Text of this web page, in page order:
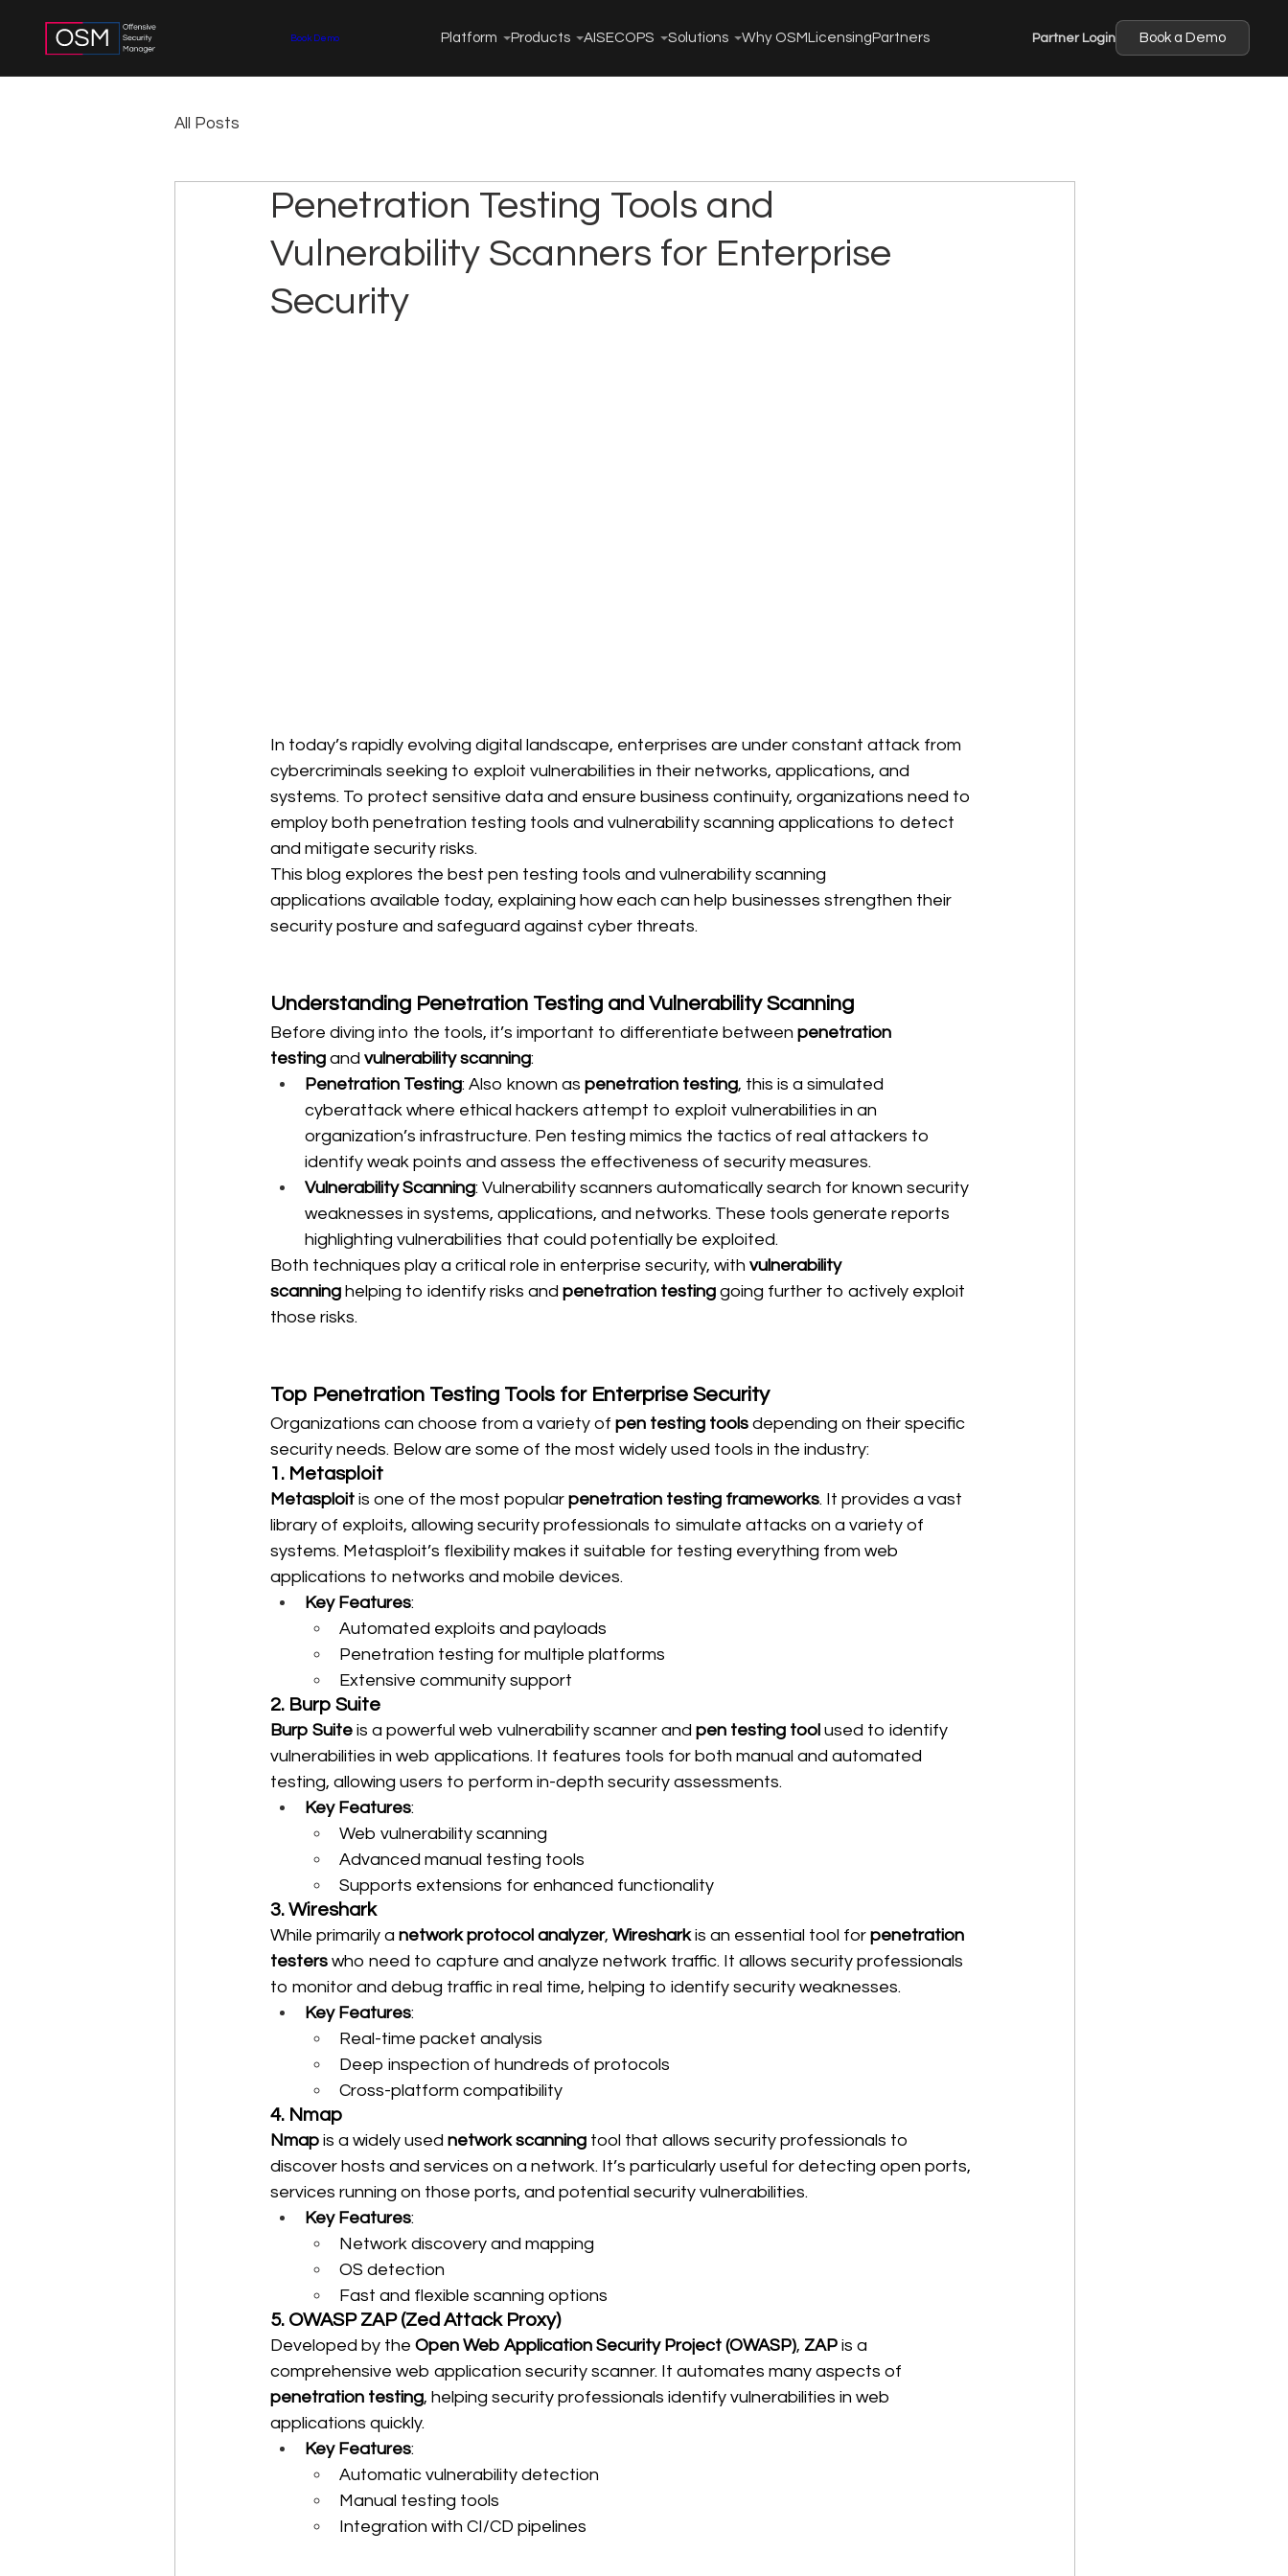
Book Demo Platform Products AISECOPS Solutions Why OSM Licensing Partners Partner Login Book a Demo
All Posts
Penetration Testing Tools and
Vulnerability Scanners for Enterprise
Security
In today’s rapidly evolving digital landscape, enterprises are under constant attack from
cybercriminals seeking to exploit vulnerabilities in their networks, applications, and
systems. To protect sensitive data and ensure business continuity, organizations need to
employ both penetration testing tools and vulnerability scanning applications to detect
and mitigate security risks.
This blog explores the best pen testing tools and vulnerability scanning
applications available today, explaining how each can help businesses strengthen their
security posture and safeguard against cyber threats.
Understanding Penetration Testing and Vulnerability Scanning
Before diving into the tools, it’s important to differentiate between penetration
testing and vulnerability scanning:
Penetration Testing: Also known as penetration testing, this is a simulated
cyberattack where ethical hackers attempt to exploit vulnerabilities in an
organization’s infrastructure. Pen testing mimics the tactics of real attackers to
identify weak points and assess the effectiveness of security measures.
Vulnerability Scanning: Vulnerability scanners automatically search for known security
weaknesses in systems, applications, and networks. These tools generate reports
highlighting vulnerabilities that could potentially be exploited.
Both techniques play a critical role in enterprise security, with vulnerability
scanning helping to identify risks and penetration testing going further to actively exploit
those risks.
Top Penetration Testing Tools for Enterprise Security
Organizations can choose from a variety of pen testing tools depending on their specific
security needs. Below are some of the most widely used tools in the industry:
1. Metasploit
Metasploit is one of the most popular penetration testing frameworks. It provides a vast
library of exploits, allowing security professionals to simulate attacks on a variety of
systems. Metasploit’s flexibility makes it suitable for testing everything from web
applications to networks and mobile devices.
Key Features:
Automated exploits and payloads
Penetration testing for multiple platforms
Extensive community support
2. Burp Suite
Burp Suite is a powerful web vulnerability scanner and pen testing tool used to identify
vulnerabilities in web applications. It features tools for both manual and automated
testing, allowing users to perform in-depth security assessments.
Key Features:
Web vulnerability scanning
Advanced manual testing tools
Supports extensions for enhanced functionality
3. Wireshark
While primarily a network protocol analyzer, Wireshark is an essential tool for penetration
testers who need to capture and analyze network traffic. It allows security professionals
to monitor and debug traffic in real time, helping to identify security weaknesses.
Key Features:
Real-time packet analysis
Deep inspection of hundreds of protocols
Cross-platform compatibility
4. Nmap
Nmap is a widely used network scanning tool that allows security professionals to
discover hosts and services on a network. It’s particularly useful for detecting open ports,
services running on those ports, and potential security vulnerabilities.
Key Features:
Network discovery and mapping
OS detection
Fast and flexible scanning options
5. OWASP ZAP (Zed Attack Proxy)
Developed by the Open Web Application Security Project (OWASP), ZAP is a
comprehensive web application security scanner. It automates many aspects of
penetration testing, helping security professionals identify vulnerabilities in web
applications quickly.
Key Features:
Automatic vulnerability detection
Manual testing tools
Integration with CI/CD pipelines